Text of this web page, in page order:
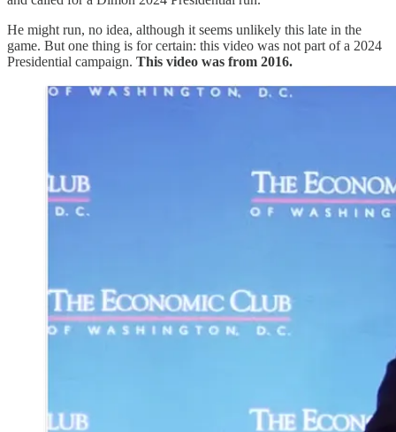
He might run, no idea, although it seems unlikely this late in the
game. But one thing is for certain: this video was not part of a 2024
Presidential campaign. This video was from 2016.